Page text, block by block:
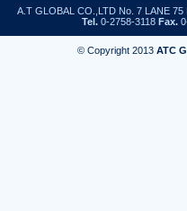
A.T GLOBAL CO.,LTD No. 7 LANE
Tel.0-2758-3118 Fax.
© Copyright 2013 ATC